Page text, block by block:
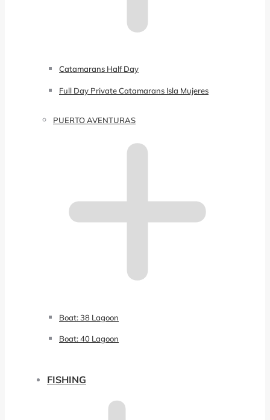
Catamarans Half Day
Full Day Private Catamarans Isla Mujeres
PUERTO AVENTURAS
Boat: 38 Lagoon
Boat: 40 Lagoon
FISHING